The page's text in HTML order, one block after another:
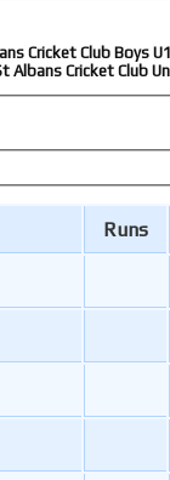
Cricket Club Boys
Albans Cricket Club
Runs